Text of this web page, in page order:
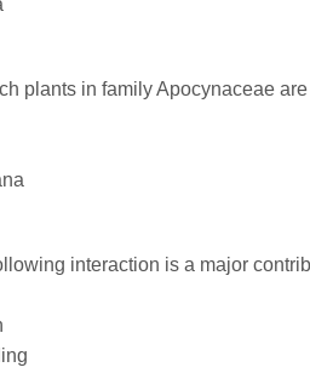
plants in family Apocynaceae
interaction is a major